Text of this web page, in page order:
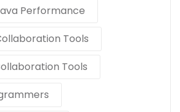
Performance
Tools
Tools